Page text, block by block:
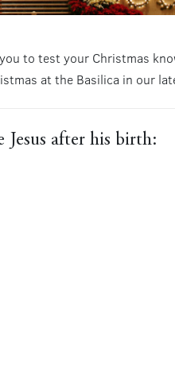
to test your Christmas
at the Basilica in our
Jesus after his birth: